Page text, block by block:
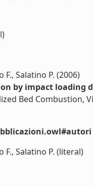
Salatino P. (2006)
by impact loading
Bed Combustion,
F., Salatino P. (literal)